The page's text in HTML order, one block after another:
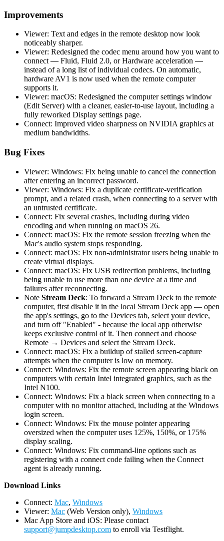
Improvements
Viewer: Text and edges in the remote desktop now look
noticeably sharper.
Viewer: Redesigned the codec menu around how you want to
connect — Fluid, Fluid 2.0, or Hardware acceleration —
instead of a long list of individual codecs. On automatic,
hardware AV1 is now used when the remote computer
supports it.
Viewer: macOS: Redesigned the computer settings window
(Edit Server) with a cleaner, easier-to-use layout, including a
fully reworked Display settings page.
Connect: Improved video sharpness on NVIDIA graphics at
medium bandwidths.
Bug Fixes
Viewer: Windows: Fix being unable to cancel the connection
after entering an incorrect password.
Viewer: Windows: Fix a duplicate certificate-verification
prompt, and a related crash, when connecting to a server with
an untrusted certificate.
Connect: Fix several crashes, including during video
encoding and when running on macOS 26.
Connect: macOS: Fix the remote session freezing when the
Mac's audio system stops responding.
Connect: macOS: Fix non-administrator users being unable to
create virtual displays.
Connect: macOS: Fix USB redirection problems, including
being unable to use more than one device at a time and
failures after reconnecting.
Note Stream Deck: To forward a Stream Deck to the remote
computer, first disable it in the local Stream Deck app — open
the app's settings, go to the Devices tab, select your device,
and turn off "Enabled" - because the local app otherwise
keeps exclusive control of it. Then connect and choose
Remote → Devices and select the Stream Deck.
Connect: macOS: Fix a buildup of stalled screen-capture
attempts when the computer is low on memory.
Connect: Windows: Fix the remote screen appearing black on
computers with certain Intel integrated graphics, such as the
Intel N100.
Connect: Windows: Fix a black screen when connecting to a
computer with no monitor attached, including at the Windows
login screen.
Connect: Windows: Fix the mouse pointer appearing
oversized when the computer uses 125%, 150%, or 175%
display scaling.
Connect: Windows: Fix command-line options such as
registering with a connect code failing when the Connect
agent is already running.
Download Links
Connect: Mac, Windows
Viewer: Mac (Web Version only), Windows
Mac App Store and iOS: Please contact
support@jumpdesktop.com to enroll via Testflight.